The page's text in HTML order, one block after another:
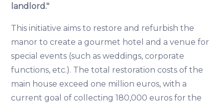
landlord."
This initiative aims to restore and refurbish the
manor to create a gourmet hotel and a venue for
special events (such as weddings, corporate
functions, etc.). The total restoration costs of the
main house exceed one million euros, with a
current goal of collecting 180,000 euros for the